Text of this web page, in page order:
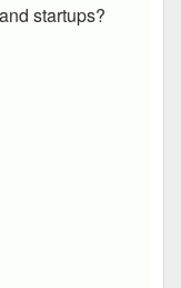
startups?